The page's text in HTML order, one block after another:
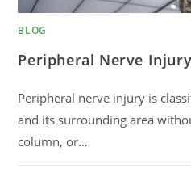
BLOG
Peripheral Nerve Injury
Peripheral nerve injury is
and its surrounding area
column, or…